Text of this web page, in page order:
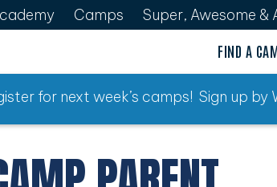
Camps Super, Awesome &
FIND A
for next week’s camps! Sign up